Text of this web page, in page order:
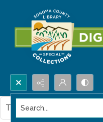
Search...
This item contains no